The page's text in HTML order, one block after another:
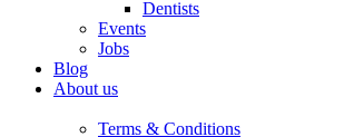
Dentists
Events
Jobs
Blog
About us
Terms & Conditions